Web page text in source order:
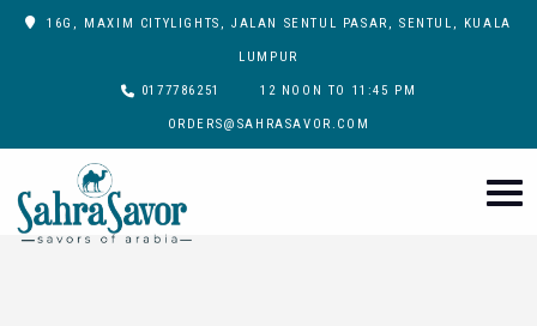
16G, MAXIM CITYLIGHTS, JALAN SENTUL PASAR, SENTUL, KUALA
LUMPUR
0177786251 12 NOON TO 11:45 PM
ORDERS@SAHRASAVOR.COM